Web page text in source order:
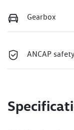
Gearbox
ANCAP